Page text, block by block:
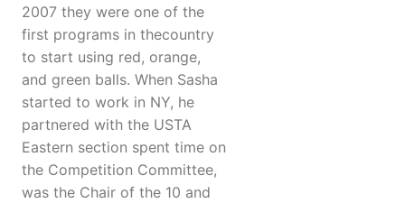
2007 they were one of the
first programs in thecountry
to start using red, orange,
and green balls. When Sasha
started to work in NY, he
partnered with the USTA
Eastern section spent time on
the Competition Committee,
was the Chair of the 10 and